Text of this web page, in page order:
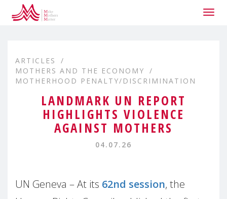
ARTICLES
MOTHERS AND THE ECONOMY
MOTHERHOOD PENALTY/DISCRIMINATION
LANDMARK UN REPORT
HIGHLIGHTS VIOLENCE
AGAINST MOTHERS
04.07.26
UN Geneva – At its 62nd session, the